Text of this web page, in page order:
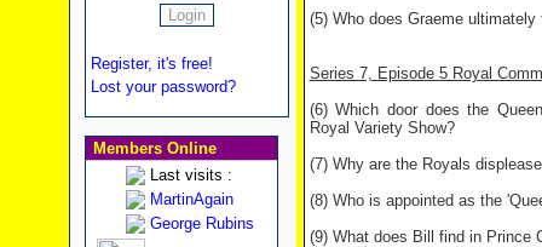
Register, it's free!
Lost your password?
Members Online
Last visits :
MartinAgain
George Rubins
(5) Who does Graeme
Series 7, Episode 5 Royal
(6) Which door does the
Royal Variety Show?
(7) Why are the Royals
(8) Who is appointed as the
(9) What does Bill find in Prince